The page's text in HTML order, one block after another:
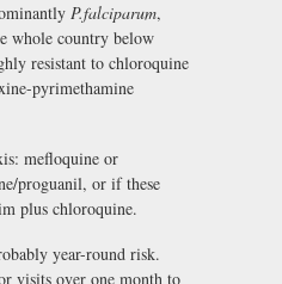
P.falciparum,
whole country below
resistant to chloroquine
pyrimethamine
mefloquine or
proguanil, or if these
plus chloroquine.
year-round risk.
visits over one month to